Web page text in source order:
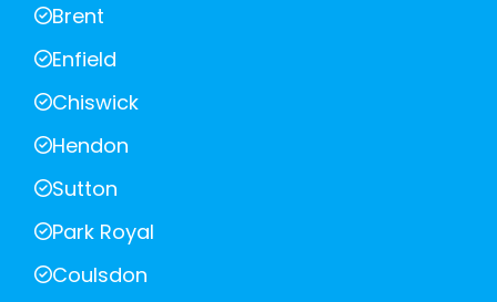
Brent
Enfield
Chiswick
Hendon
Sutton
Park Royal
Coulsdon